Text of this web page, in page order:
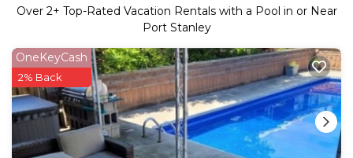
Over 2+ Top-Rated Vacation Rentals with a Pool in or Near
Port Stanley
OneKeyCash
2% Back